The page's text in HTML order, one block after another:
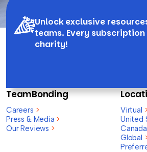
Unlock exclusive
teams. Every
charity!
TeamBonding
Careers >
Press & Media >
Our Reviews >
Virtual
United
Canada
Global